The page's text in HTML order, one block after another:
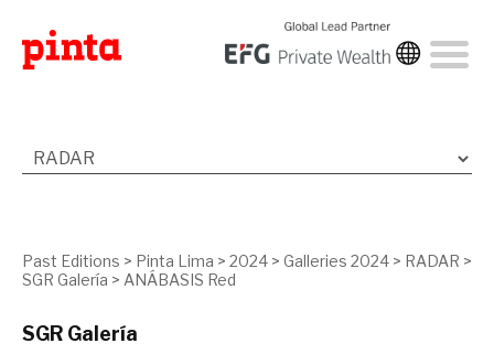
Past Editions > Pinta Lima > 2024 > Galleries 2024 > RADAR >
SGR Galería > ANÁBASIS Red
SGR Galería